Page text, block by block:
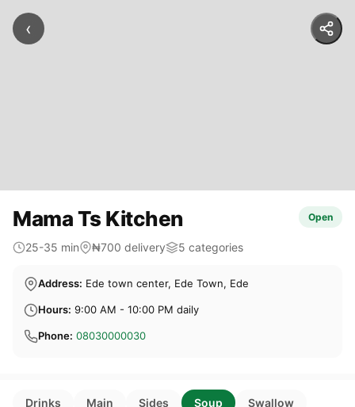
‹
Mama Ts Kitchen Open
25-35 min ₦700 delivery 5 categories
Address: Ede town center, Ede Town, Ede
Hours: 9:00 AM - 10:00 PM daily
Phone: 08030000030
Drinks Main Sides Soup Swallow